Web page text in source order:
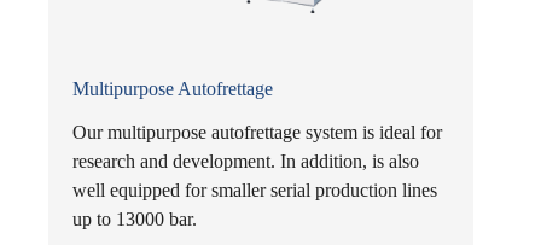
Multipurpose Autofrettage
Our multipurpose autofrettage system is ideal for
research and development. In addition, is also
well equipped for smaller serial production lines
up to 13000 bar.